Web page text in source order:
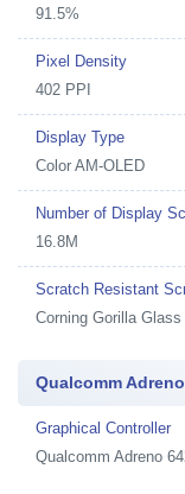
91.5%
Pixel Density
402 PPI
Display Type
Color AM-OLED
Number of Display
16.8M
Scratch Resistant
Corning Gorilla Glass
Qualcomm
Graphical Controller
Qualcomm Adreno